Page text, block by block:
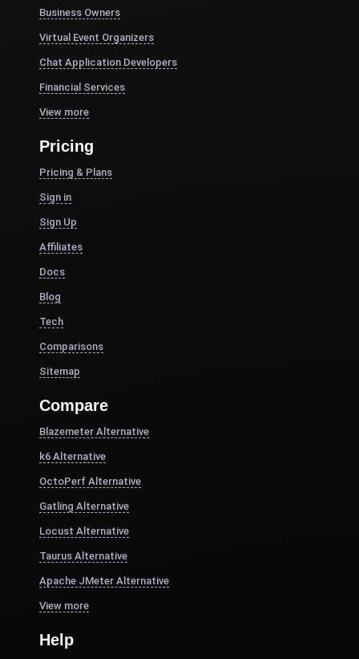
Business Owners
Virtual Event Organizers
Chat Application Developers
Financial Services
View more
Pricing
Pricing & Plans
Sign in
Sign Up
Affiliates
Docs
Blog
Tech
Comparisons
Sitemap
Compare
Blazemeter Alternative
k6 Alternative
OctoPerf Alternative
Gatling Alternative
Locust Alternative
Taurus Alternative
Apache JMeter Alternative
View more
Help